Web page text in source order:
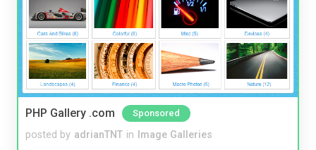
PHP Gallery .com Sponsored
posted by adrianTNT in Image Galleries